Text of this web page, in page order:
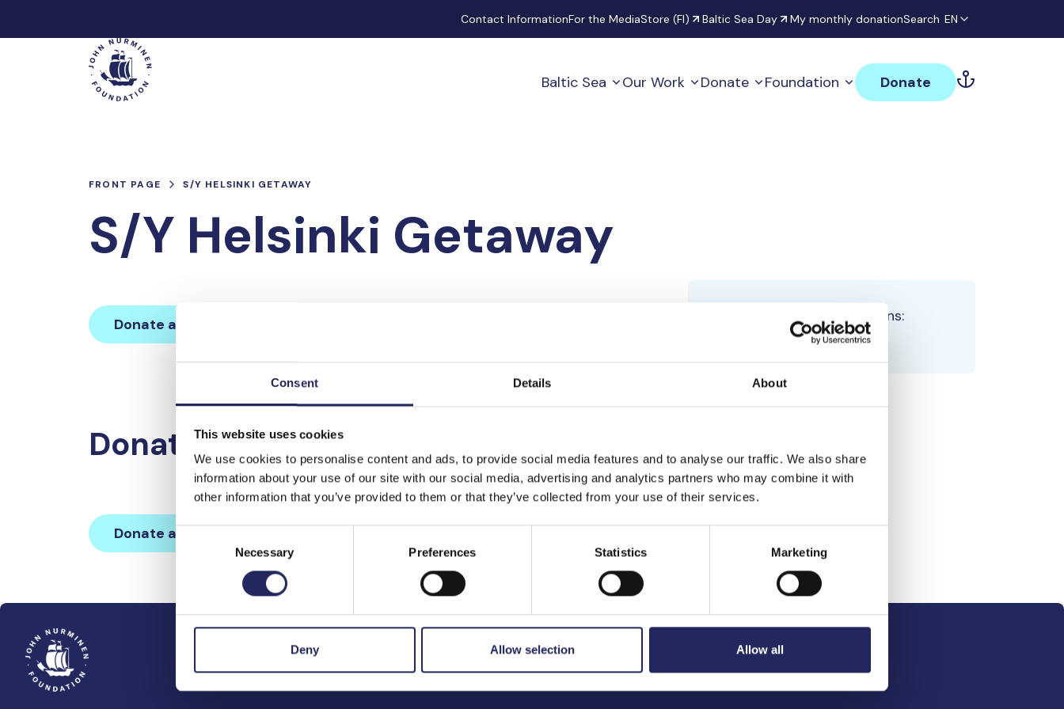
Consent Details About
This website uses cookies
We use cookies to personalise content and ads, to provide social media features and to analyse our traffic. We also share
information about your use of our site with our social media, advertising and analytics partners who may combine it with
other information that you’ve provided to them or that they’ve collected from your use of their services.
Consent
Selection
Necessary Preferences Statistics Marketing
Deny Allow selection Allow all
Contact InformationFor the MediaStore (FI) Baltic Sea Day My monthly donationSearch EN
Main Baltic Sea Our Work Donate Foundation Donate
FRONT PAGE S/Y HELSINKI GETAWAY
S/Y Helsinki Getaway
Donate and join this team
Total team donations:
Donations made to the team
Donate and join this team